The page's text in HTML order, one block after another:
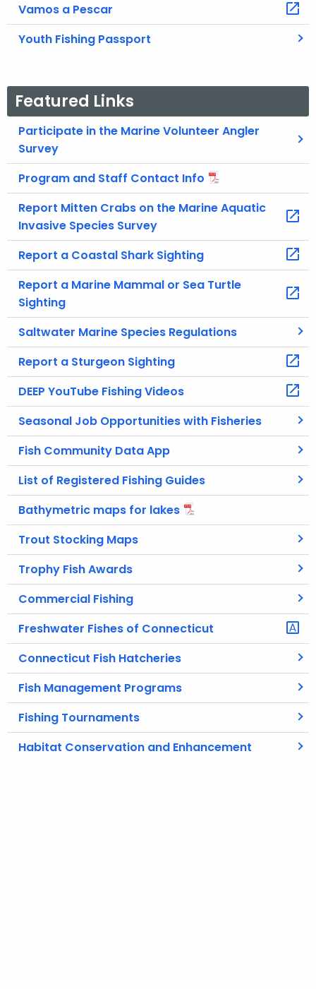
Vamos a Pescar
Youth Fishing Passport
Featured Links
Participate in the Marine Volunteer Angler
Survey
Program and Staff Contact Info
Report Mitten Crabs on the Marine Aquatic
Invasive Species Survey
Report a Coastal Shark Sighting
Report a Marine Mammal or Sea Turtle
Sighting
Saltwater Marine Species Regulations
Report a Sturgeon Sighting
DEEP YouTube Fishing Videos
Seasonal Job Opportunities with Fisheries
Fish Community Data App
List of Registered Fishing Guides
Bathymetric maps for lakes
Trout Stocking Maps
Trophy Fish Awards
Commercial Fishing
Freshwater Fishes of Connecticut
Connecticut Fish Hatcheries
Fish Management Programs
Fishing Tournaments
Habitat Conservation and Enhancement